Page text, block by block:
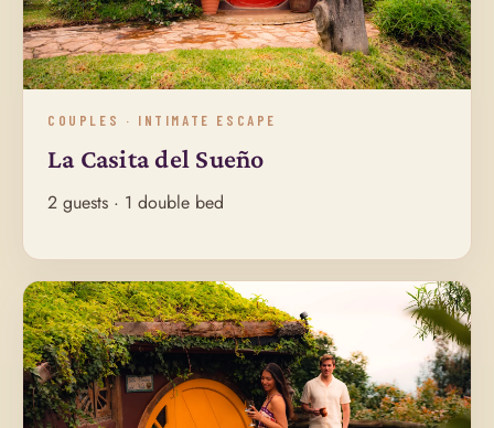
COUPLES · INTIMATE ESCAPE
La Casita del Sueño
2 guests · 1 double bed